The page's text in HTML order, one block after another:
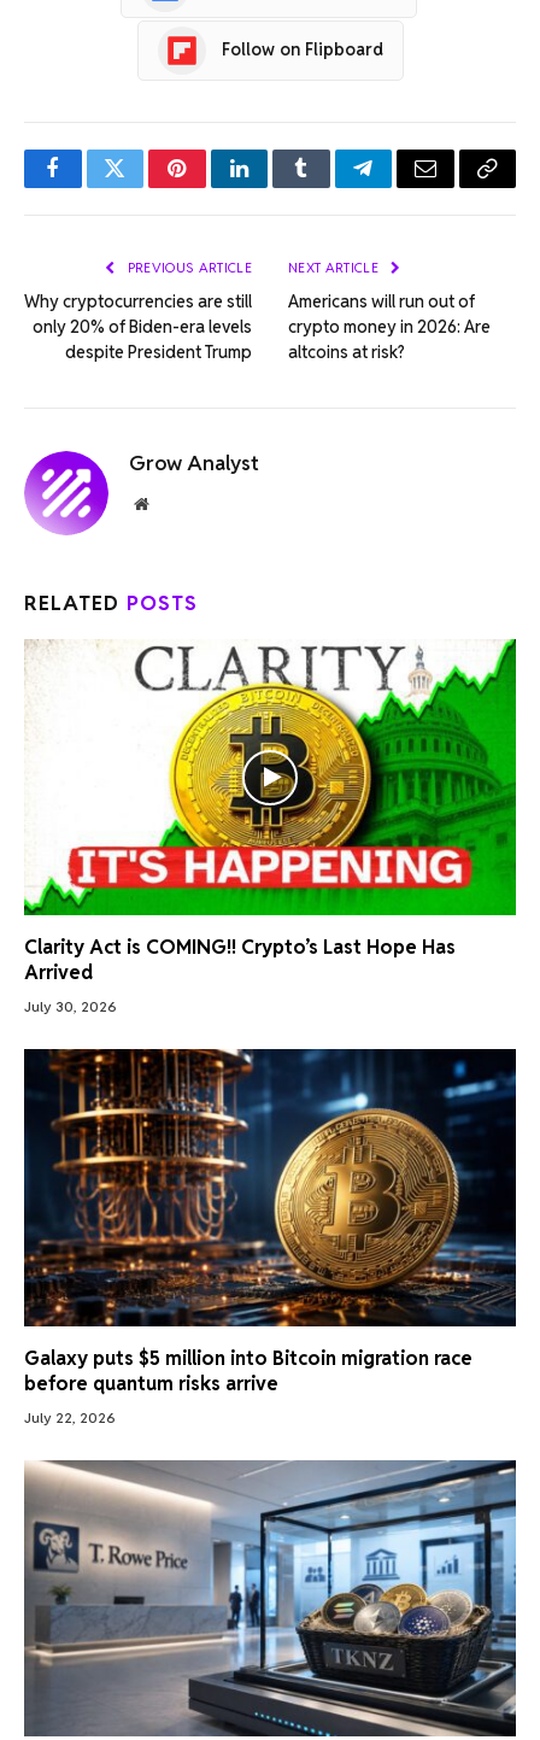
Follow on Flipboard
FacebookTwitterPinterestLinkedInTumblrTelegramEmail Copy
PREVIOUS ARTICLE
Why cryptocurrencies are still
only 20% of Biden-era levels
despite President Trump
NEXT ARTICLE
Americans will run out of
crypto money in 2026: Are
altcoins at risk?
Grow Analyst
Website
RELATED POSTS
Clarity Act is COMING!! Crypto’s Last Hope Has
Arrived
July 30, 2026
Galaxy puts $5 million into Bitcoin migration race
before quantum risks arrive
July 22, 2026